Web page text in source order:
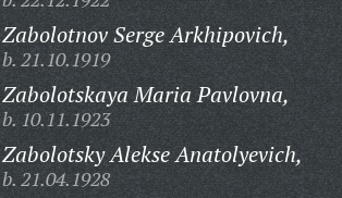
Zabolotnov Serge Arkhipovich,
b. 21.10.1919
Zabolotskaya Maria Pavlovna,
b. 10.11.1923
Zabolotsky Alekse Anatolyevich,
b. 21.04.1928